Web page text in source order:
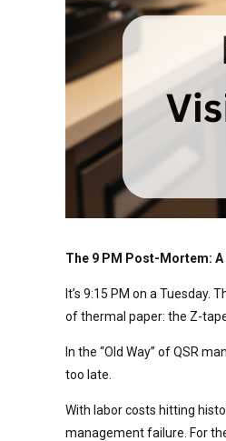
The 9 PM Post-Mortem:
It’s 9:15 PM on a
of thermal paper: the Z-
In the “Old Way” of QSR
too late.
With labor costs hitting
management failure. For